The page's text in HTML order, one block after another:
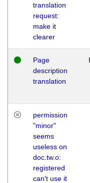
translation
request:
make it
clearer
Page
description
translation
permission
"minor"
seems
useless on
doc.tw.o:
registered
can't use it